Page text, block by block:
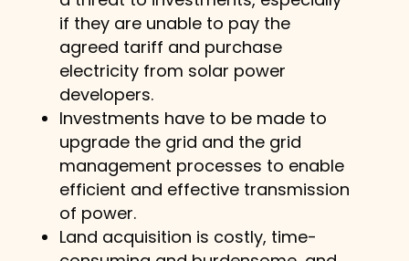
if they are unable to pay the
agreed tariff and purchase
electricity from solar power
developers.
Investments have to be made to
upgrade the grid and the grid
management processes to enable
efficient and effective transmission
of power.
Land acquisition is costly, time-